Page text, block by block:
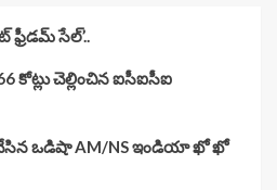
ఫ్రీడమ్ సేల్’..
కోట్లు చెల్లించిన ఐసీఐసీఐ
చేసిన ఒడిషా AM/NS ఇండియా ఖో ఖో